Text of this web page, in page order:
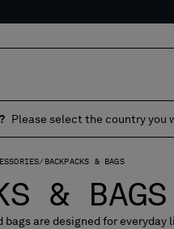
Please select the country you
BACKPACKS & BAGS
& BAGS
bags are designed for